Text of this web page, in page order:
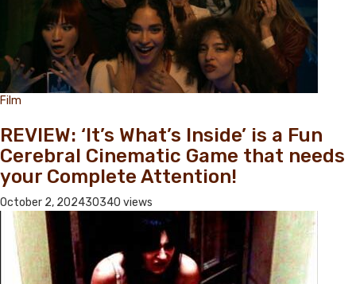
Film
REVIEW: ‘It’s What’s Inside’ is a Fun
Cerebral Cinematic Game that needs
your Complete Attention!
October 2, 202430340 views